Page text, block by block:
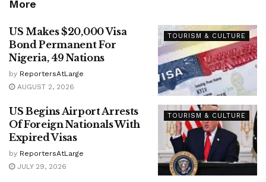
More
TOURISM & CULTURE
US Makes $20,000 Visa
Bond Permanent For
Nigeria, 49 Nations
by ReportersAtLarge
AUGUST 2, 2026
TOURISM & CULTURE
US Begins Airport Arrests
Of Foreign Nationals With
Expired Visas
by ReportersAtLarge
JULY 29, 2026